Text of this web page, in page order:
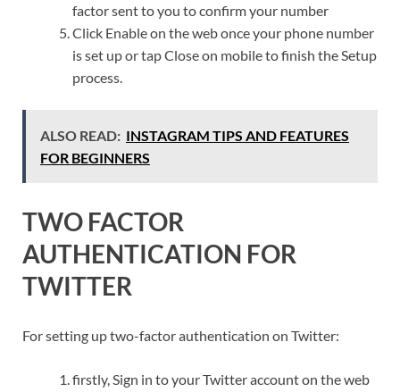
factor sent to you to confirm your number
Click Enable on the web once your phone number
is set up or tap Close on mobile to finish the Setup
process.
ALSO READ: INSTAGRAM TIPS AND FEATURES
FOR BEGINNERS
TWO FACTOR
AUTHENTICATION FOR
TWITTER
For setting up two-factor authentication on Twitter:
firstly, Sign in to your Twitter account on the web